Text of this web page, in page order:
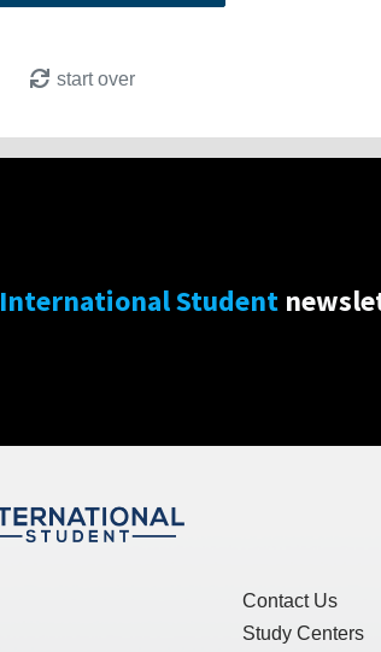
start over
International Student
Contact Us
Study Centers